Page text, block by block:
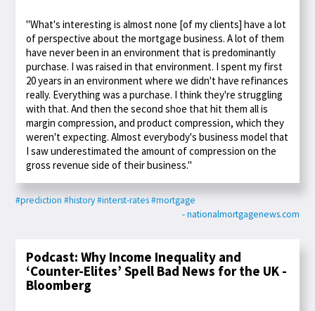
"What's interesting is almost none [of my clients] have a lot
of perspective about the mortgage business. A lot of them
have never been in an environment that is predominantly
purchase. I was raised in that environment. I spent my first
20 years in an environment where we didn't have refinances
really. Everything was a purchase. I think they're struggling
with that. And then the second shoe that hit them all is
margin compression, and product compression, which they
weren't expecting. Almost everybody's business model that
I saw underestimated the amount of compression on the
gross revenue side of their business."
#prediction #history#interst-rates#mortgage
- nationalmortgagenews.com
Podcast: Why Income Inequality and
‘Counter-Elites’ Spell Bad News for the UK -
Bloomberg